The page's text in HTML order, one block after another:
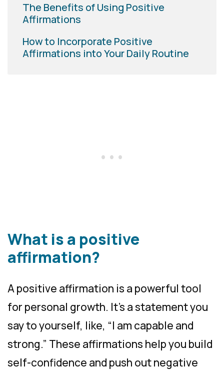
The Benefits of Using Positive
Affirmations
How to Incorporate Positive
Affirmations into Your Daily Routine
What is a positive
affirmation?
A positive affirmation is a powerful tool
for personal growth. It’s a statement you
say to yourself, like, “I am capable and
strong.” These affirmations help you build
self-confidence and push out negative